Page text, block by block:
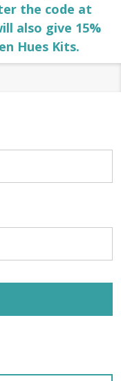
the code at
also give 15%
Hues Kits.